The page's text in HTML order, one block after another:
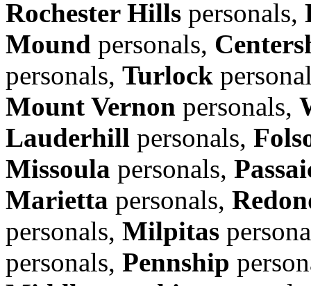
Rochester Hills personals,
Mound personals,
personals, Turlock
Mount Vernon personals,
Lauderhill personals,
Missoula personals,
Marietta personals,
personals, Milpitas
personals, Pennship